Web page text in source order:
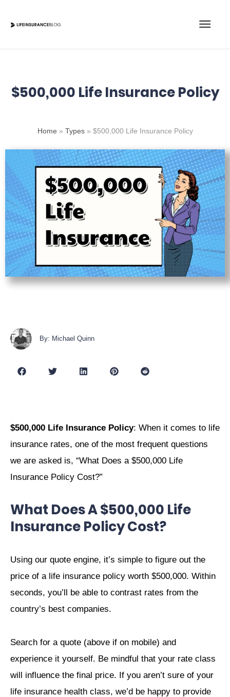
Main
$500,000 Life Insurance Policy
Home » Types» $500,000 Life Insurance Policy
By: Michael Quinn
$500,000 Life Insurance Policy: When it comes to life
insurance rates, one of the most frequent questions
we are asked is, “What Does a $500,000 Life
Insurance Policy Cost?”
What Does A $500,000 Life
Insurance Policy Cost?
Using our quote engine, it’s simple to figure out the
price of a life insurance policy worth $500,000. Within
seconds, you’ll be able to contrast rates from the
country’s best companies.
Search for a quote (above if on mobile) and
experience it yourself. Be mindful that your rate class
will influence the final price. If you aren’t sure of your
life insurance health class, we’d be happy to provide